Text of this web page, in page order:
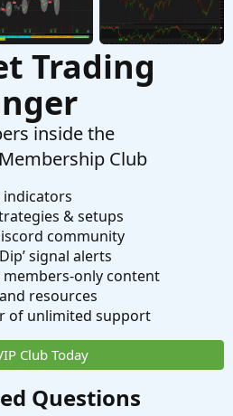
Trading
inside the
Club
indicators
& setups
community
signal alerts
members-only content
resources
of unlimited support
Club Today
Questions